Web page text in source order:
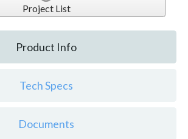
Project List
Product Info
Tech Specs
Documents